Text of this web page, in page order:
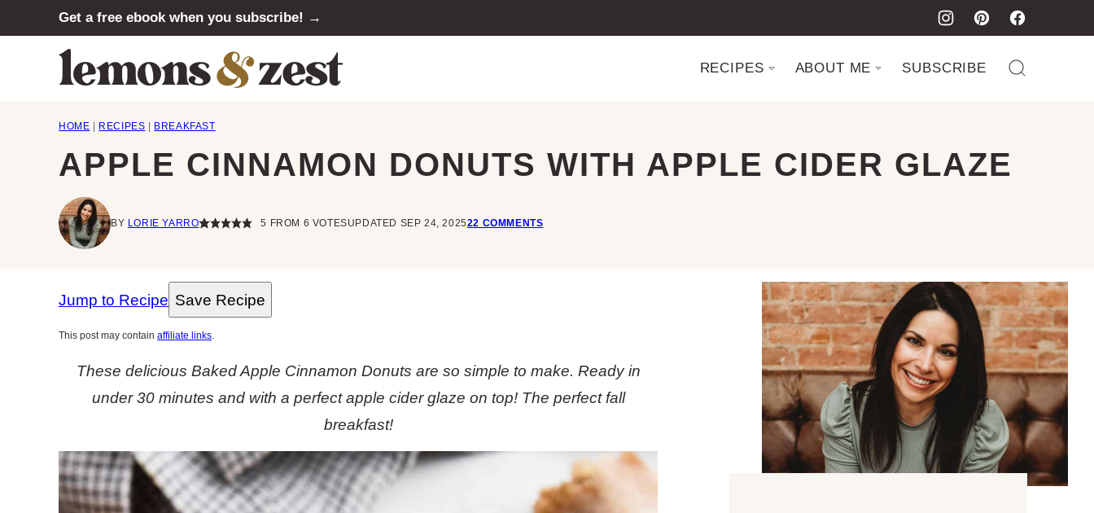
to
Get a free ebook when you subscribe! →
RECIPES ABOUT ME SUBSCRIBE
HOME RECIPES BREAKFAST
APPLE CINNAMON DONUTS WITH APPLE CIDER GLAZE
BY LORIE YARRO 5 FROM 6 VOTESUPDATED SEP 24, 202522 COMMENTS
Jump to Recipe Save Recipe
This post may contain affiliate links.
These delicious Baked Apple Cinnamon Donuts are so simple to make. Ready in
under 30 minutes and with a perfect apple cider glaze on top! The perfect fall
breakfast!